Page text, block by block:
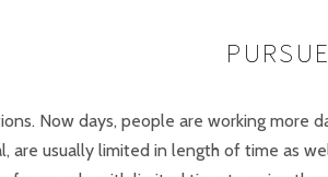
Now days, people are working
are usually limited in length of time as